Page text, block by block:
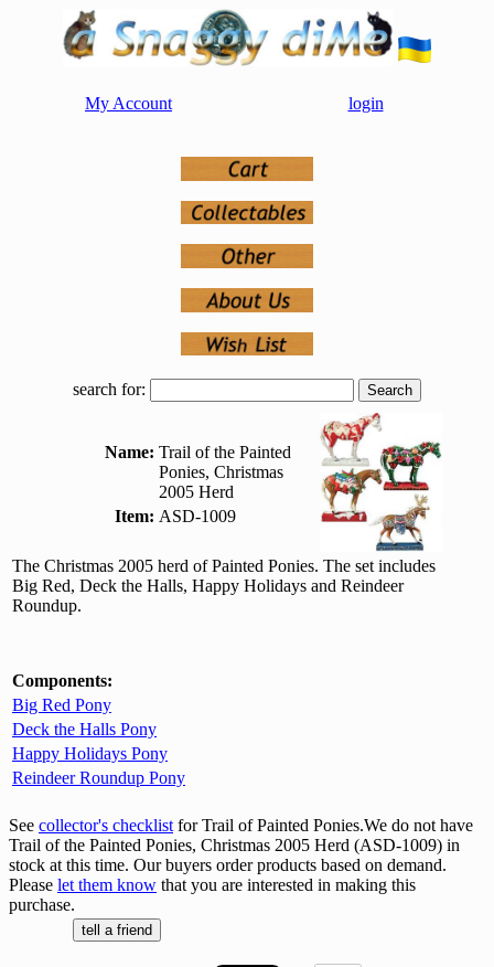
My Account login
search for:
Name: Trail of the Painted
Ponies, Christmas
2005 Herd
Item: ASD-1009
The Christmas 2005 herd of Painted Ponies. The set includes
Big Red, Deck the Halls, Happy Holidays and Reindeer
Roundup.
Components:
Big Red Pony
Deck the Halls Pony
Happy Holidays Pony
Reindeer Roundup Pony
See collector's checklist for Trail of Painted Ponies.We do not have
Trail of the Painted Ponies, Christmas 2005 Herd (ASD-1009) in
stock at this time. Our buyers order products based on demand.
Please let them know that you are interested in making this
purchase.